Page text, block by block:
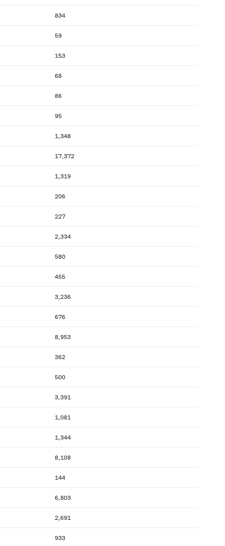
834
59
153
68
86
95
1,348
17,372
1,319
206
227
2,334
580
455
3,236
676
8,953
362
500
3,391
1,081
1,344
8,108
144
6,803
2,691
933